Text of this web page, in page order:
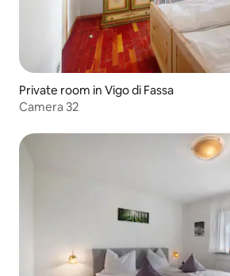
Private room in Vigo di Fassa
Camera 32